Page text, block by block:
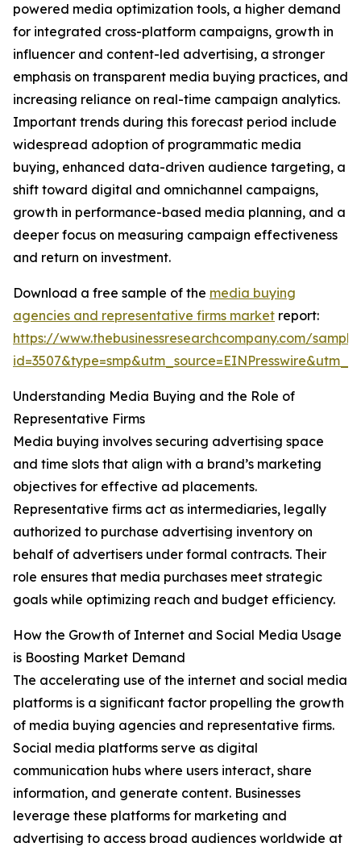
powered media optimization tools, a higher demand
for integrated cross-platform campaigns, growth in
influencer and content-led advertising, a stronger
emphasis on transparent media buying practices, and
increasing reliance on real-time campaign analytics.
Important trends during this forecast period include
widespread adoption of programmatic media
buying, enhanced data-driven audience targeting, a
shift toward digital and omnichannel campaigns,
growth in performance-based media planning, and a
deeper focus on measuring campaign effectiveness
and return on investment.
Download a free sample of the media buying
agencies and representative firms market report:
https://www.thebusinessresearchcompany.com/
Understanding Media Buying and the Role of
Representative Firms
Media buying involves securing advertising space
and time slots that align with a brand’s marketing
objectives for effective ad placements.
Representative firms act as intermediaries, legally
authorized to purchase advertising inventory on
behalf of advertisers under formal contracts. Their
role ensures that media purchases meet strategic
goals while optimizing reach and budget efficiency.
How the Growth of Internet and Social Media Usage
is Boosting Market Demand
The accelerating use of the internet and social media
platforms is a significant factor propelling the growth
of media buying agencies and representative firms.
Social media platforms serve as digital
communication hubs where users interact, share
information, and generate content. Businesses
leverage these platforms for marketing and
advertising to access broad audiences worldwide at